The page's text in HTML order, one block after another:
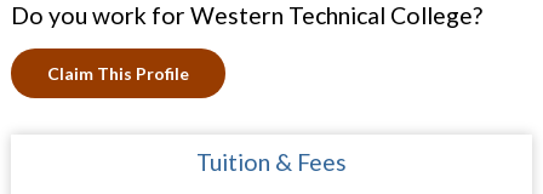
Do you work for Western Technical College?
Claim This Profile
Tuition & Fees